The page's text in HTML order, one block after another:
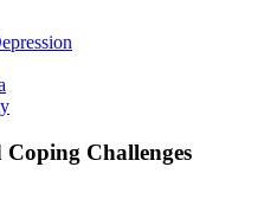
Challenges